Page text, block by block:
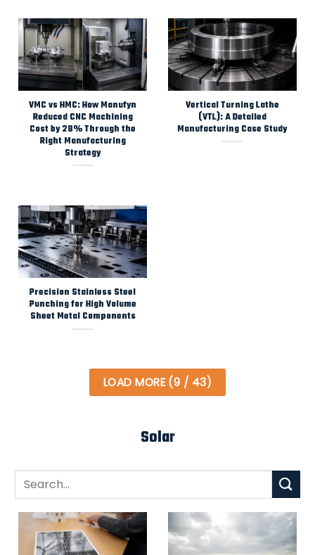
VMC vs HMC: How Manufyn
Reduced CNC Machining
Cost by 28% Through the
Right Manufacturing
Strategy
Vertical Turning Lathe
(VTL): A Detailed
Manufacturing Case Study
Precision Stainless Steel
Punching for High Volume
Sheet Metal Components
LOAD MORE(9 / 43)
Solar